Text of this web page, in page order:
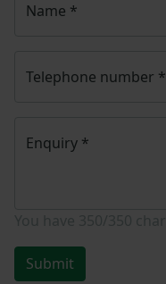
Name *
Telephone number *
Enquiry *
Submit